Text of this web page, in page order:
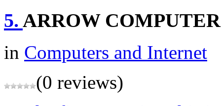
5. ARROW
in Computers and Internet
(0 reviews)